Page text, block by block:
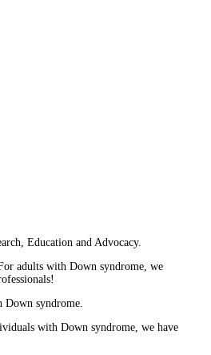
Education and Advocacy.
For adults with Down syndrome, we
syndrome.
with Down syndrome, we have